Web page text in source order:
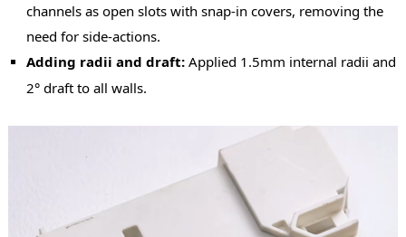
channels as open slots with snap-in covers, removing the
need for side-actions.
Adding radii and draft:Applied 1.5mm internal radii and
2° draft to all walls.